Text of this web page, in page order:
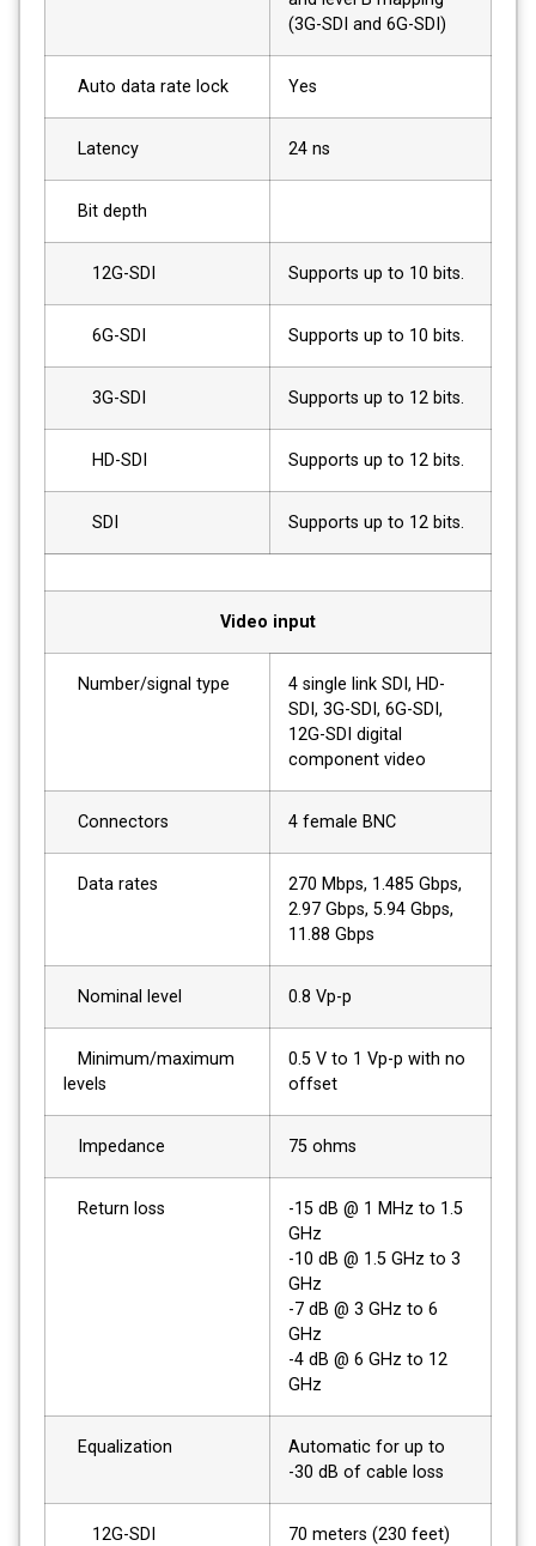
(3G-SDI and 6G-SDI)
Auto data rate lock Yes
Latency 24 ns
Bit depth
12G-SDI Supports up to 10 bits.
6G-SDI Supports up to 10 bits.
3G-SDI Supports up to 12 bits.
HD-SDI Supports up to 12 bits.
SDI Supports up to 12 bits.
Video input
Number/signal type
4 single link SDI, HD-
SDI, 3G-SDI, 6G-SDI,
12G-SDI digital
component video
Connectors 4 female BNC
Data rates
270 Mbps, 1.485 Gbps,
2.97 Gbps, 5.94 Gbps,
11.88 Gbps
Nominal level 0.8 Vp-p
Minimum/maximum
levels
0.5 V to 1 Vp-p with no
offset
Impedance 75 ohms
Return loss
-15 dB @ 1 MHz to 1.5
GHz
-10 dB @ 1.5 GHz to 3
GHz
-7 dB @ 3 GHz to 6
GHz
-4 dB @ 6 GHz to 12
GHz
Equalization
Automatic for up to
-30 dB of cable loss
12G-SDI 70 meters (230 feet)